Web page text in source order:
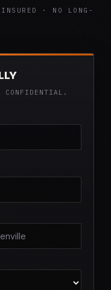
· NO LONG-
CONFIDENTIAL.